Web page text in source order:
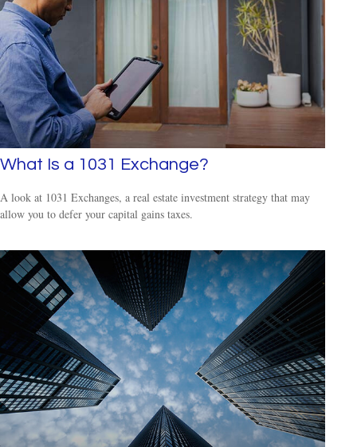
What Is a 1031 Exchange?
A look at 1031 Exchanges, a real estate investment strategy that may
allow you to defer your capital gains taxes.